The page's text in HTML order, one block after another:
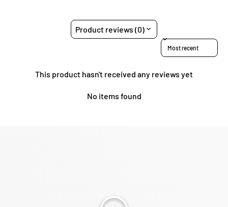
Product reviews (0)
Sort reviews by
This product hasn't received any reviews yet
No items found